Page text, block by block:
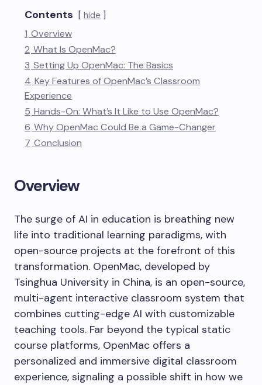
Contents hide
1 Overview
2 What Is OpenMac?
3 Setting Up OpenMac: The Basics
4 Key Features of OpenMac’s Classroom
Experience
5 Hands-On: What’s It Like to Use OpenMac?
6 Why OpenMac Could Be a Game-Changer
7 Conclusion
Overview
The surge of AI in education is breathing new
life into traditional learning paradigms, with
open-source projects at the forefront of this
transformation. OpenMac, developed by
Tsinghua University in China, is an open-source,
multi-agent interactive classroom system that
combines cutting-edge AI with customizable
teaching tools. Far beyond the typical static
course platforms, OpenMac offers a
personalized and immersive digital classroom
experience, signaling a possible shift in how we